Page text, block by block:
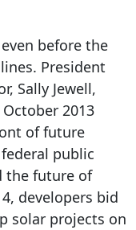
before the
President
Sally Jewell,
2013
of future
public
the future of
developers bid
solar projects on